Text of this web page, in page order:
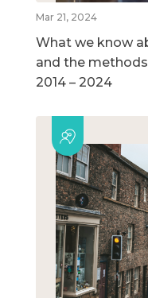
Mar 21, 2024
What we know
and the
2014 – 2024